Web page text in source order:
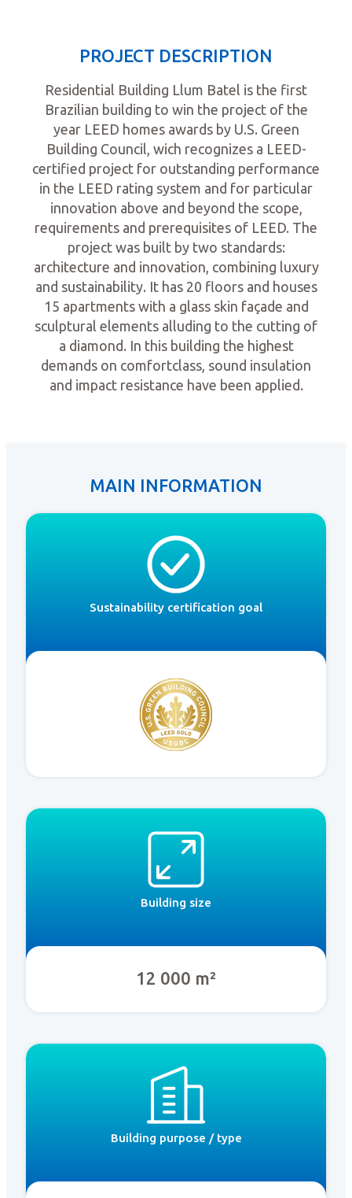
PROJECT DESCRIPTION
Residential Building Llum Batel is the first
Brazilian building to win the project of the
year LEED homes awards by U.S. Green
Building Council, wich recognizes a LEED-
certified project for outstanding performance
in the LEED rating system and for particular
innovation above and beyond the scope,
requirements and prerequisites of LEED. The
project was built by two standards:
architecture and innovation, combining luxury
and sustainability. It has 20 floors and houses
15 apartments with a glass skin façade and
sculptural elements alluding to the cutting of
a diamond. In this building the highest
demands on comfortclass, sound insulation
and impact resistance have been applied.
MAIN INFORMATION
Sustainability certification goal
Building size
12 000 m²
Building purpose / type